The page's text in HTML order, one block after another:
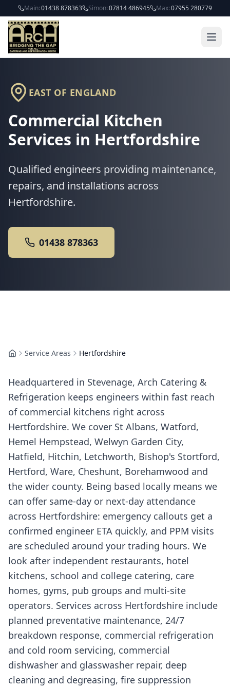
Skip to main content
Main:01438 878363 Simon:07814 486945 Max:07955 280779
EAST OF ENGLAND
Commercial Kitchen
Services in Hertfordshire
Qualified engineers providing maintenance,
repairs, and installations across
Hertfordshire.
01438 878363
HomeService Areas Hertfordshire
Headquartered in Stevenage, Arch Catering &
Refrigeration keeps engineers within fast reach
of commercial kitchens right across
Hertfordshire. We cover St Albans, Watford,
Hemel Hempstead, Welwyn Garden City,
Hatfield, Hitchin, Letchworth, Bishop's Stortford,
Hertford, Ware, Cheshunt, Borehamwood and
the wider county. Being based locally means we
can offer same-day or next-day attendance
across Hertfordshire: emergency callouts get a
confirmed engineer ETA quickly, and PPM visits
are scheduled around your trading hours. We
look after independent restaurants, hotel
kitchens, school and college catering, care
homes, gyms, pub groups and multi-site
operators. Services across Hertfordshire include
planned preventative maintenance, 24/7
breakdown response, commercial refrigeration
and cold room servicing, commercial
dishwasher and glasswasher repair, deep
cleaning and degreasing, fire suppression